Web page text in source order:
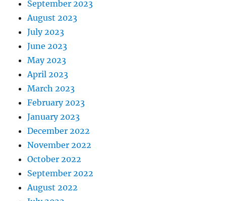
September 2023
August 2023
July 2023
June 2023
May 2023
April 2023
March 2023
February 2023
January 2023
December 2022
November 2022
October 2022
September 2022
August 2022